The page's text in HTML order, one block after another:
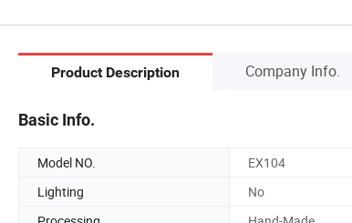
Product Description Company Info.
Basic Info.
Model NO. EX104
Lighting
No